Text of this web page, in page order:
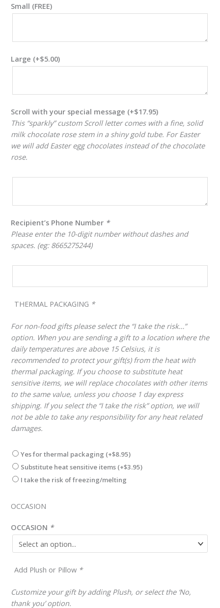
Small (FREE)
Large (+$5.00)
Scroll with your special message (+$17.95)
This “sparkly” custom Scroll letter comes with a fine, solid
milk chocolate rose stem in a shiny gold tube. For Easter
we will add Easter egg chocolates instead of the chocolate
rose.
Recipient’s Phone Number *
Please enter the 10-digit number without dashes and
spaces. (eg: 8665275244)
THERMAL PACKAGING *
For non-food gifts please select the “I take the risk…”
option. When you are sending a gift to a location where the
daily temperatures are above 15 Celsius, it is
recommended to protect your gift(s) from the heat with
thermal packaging. If you choose to substitute heat
sensitive items, we will replace chocolates with other items
to the same value, unless you choose 1 day express
shipping. If you select the “I take the risk” option, we will
not be able to take any responsibility for any heat related
damages.
Yes for thermal packaging (+$8.95)
Substitute heat sensitive items (+$3.95)
I take the risk of freezing/melting
OCCASION
OCCASION *
Add Plush or Pillow *
Customize your gift by adding Plush, or select the ‘No,
thank you’ option.